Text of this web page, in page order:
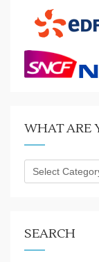
WHAT ARE
What
are
SEARCH